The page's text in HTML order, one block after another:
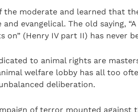
the moderate and learned that
evangelical. The old saying,
on” (Henry IV part II) has never
to animal rights are
welfare lobby has all too
deliberation.
of terror mounted against